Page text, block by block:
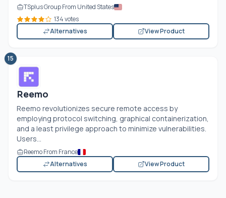
TSplus Group From United States
134 votes
Alternatives
View Product
15
Reemo
Reemo revolutionizes secure remote access by
employing protocol switching, graphical containerization,
and a least privilege approach to minimize vulnerabilities.
Users...
Reemo From France
Alternatives
View Product